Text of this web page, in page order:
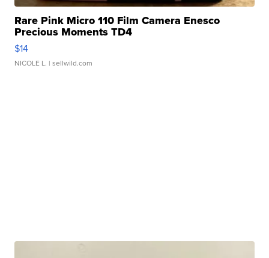
Rare Pink Micro 110 Film Camera Enesco
Precious Moments TD4
$14
NICOLE L. | sellwild.com